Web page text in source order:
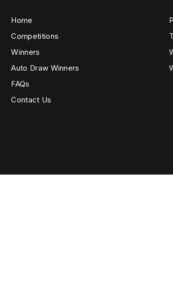
Home
Competitions
Winners
Auto Draw Winners
FAQs
Contact Us